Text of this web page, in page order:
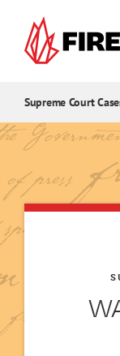
Supreme Court